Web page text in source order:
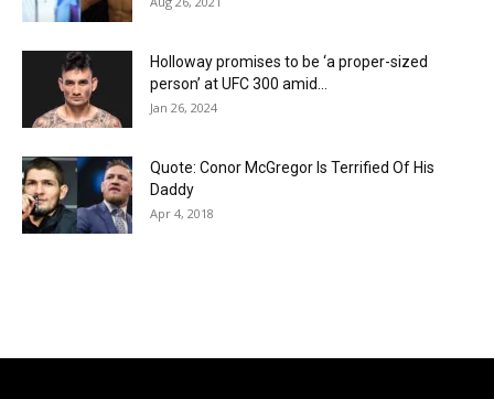
Holloway promises to be ‘a proper-sized
person’ at UFC 300 amid...
Jan 26, 2024
Quote: Conor McGregor Is Terrified Of His
Daddy
Apr 4, 2018